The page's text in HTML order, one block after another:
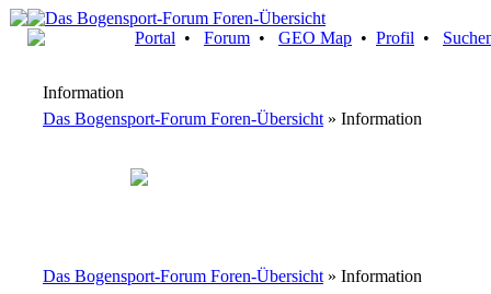
Portal • Forum • GEO Map • Profil •
Information
Das Bogensport-Forum Foren-Übersicht » Information
Das Bogensport-Forum Foren-Übersicht » Information